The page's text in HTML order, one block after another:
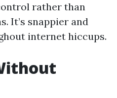
rather than
It’s snappier and
internet hiccups.